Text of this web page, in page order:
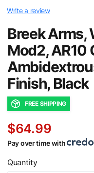
Write a review
Breek Arms,
Mod2, AR10
Finish, Black
FREE SHIPPING
$64.99
Pay over time with
Quantity